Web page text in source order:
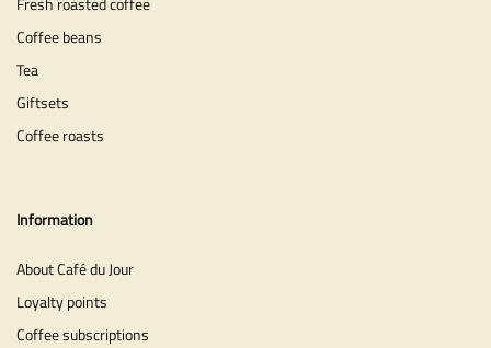
Coffee beans
Tea
Giftsets
Coffee roasts
Information
About Café du Jour
Loyalty points
Coffee subscriptions